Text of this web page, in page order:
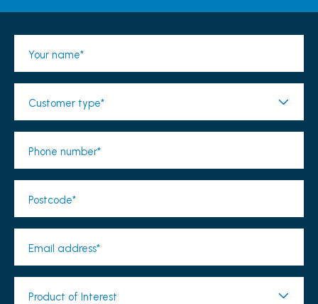
Your name*
Customer type*
Phone number*
Postcode*
Email address*
Product of Interest